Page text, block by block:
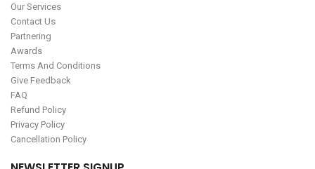
Our Services
Contact Us
Partnering
Awards
Terms And Conditions
Give Feedback
FAQ
Refund Policy
Privacy Policy
Cancellation Policy